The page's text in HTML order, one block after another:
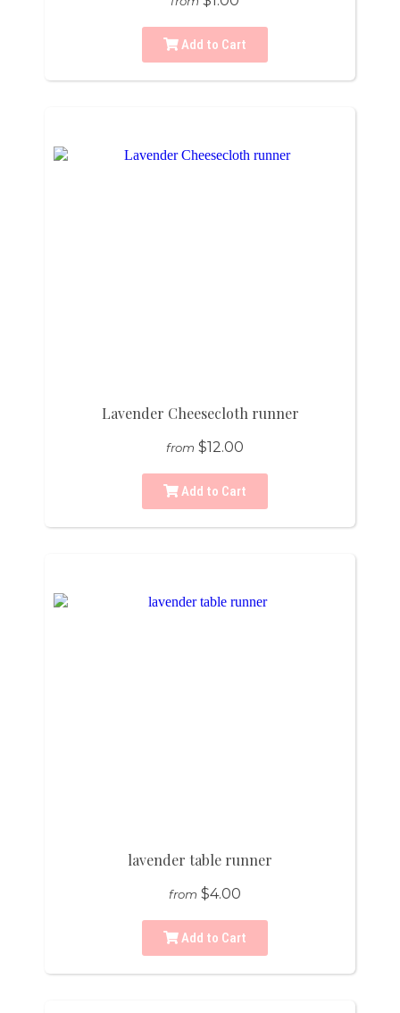
Add to Cart
Lavender Cheesecloth runner
from $12.00
Add to Cart
lavender table runner
from $4.00
Add to Cart